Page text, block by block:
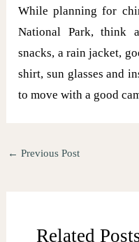
While planning for
National Park, think
snacks, a rain jacket,
shirt, sun glasses and
to move with a good
← Previous Post
Related